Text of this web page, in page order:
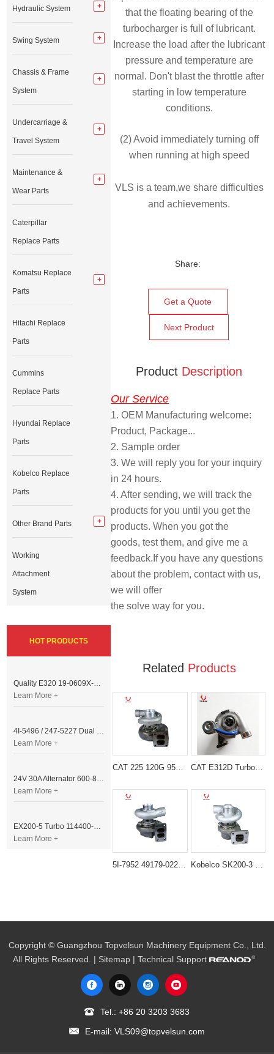
that the floating bearing of the
turbocharger is full of lubricant.
Increase the load after the lubricant
pressure and temperature are
normal. Don't blast the throttle after
starting in low temperature
conditions.
(2) Avoid immediately turning off
when running at high speed
VLS is a team,we share difficulties
and achievements.
Share:
Get a Quote
Next Product
Product Description
Our Service
1. OEM Manufacturing welcome:
Product, Package...
2. Sample order
3. We will reply you for your inquiry
in 24 hours.
4. After sending, we will track the
products for you until you get the
products. When you got the
goods, test them, and give me a
feedback.If you have any questions
about the problem, contact with us,
we will offer
the solve way for you.
Related Products
CAT 225 120G 950 Turbocharger 4N6859 CAT E312D Turbocharger 2674A209 for T4.40 Engine
5I-7952 49179-02260 TD06H Turbocharger for Caterpillar S6K 3066T Engine Kobelco SK200-3 SK200-5 Turbocharger 49179-02110
Hydraulic System
Swing System
Chassis & Frame
System
Undercarriage &
Travel System
Maintenance &
Wear Parts
Caterpillar
Replace Parts
Komatsu Replace
Parts
Hitachi Replace
Parts
Cummins
Replace Parts
Hyundai Replace
Parts
Kobelco Replace
Parts
Other Brand Parts
Working
Attachment
System
HOT PRODUCTS
Quality E320 19-0609X-00 Controller for Excavator Parts
Learn More +
4I-5496 / 247-5227 Dual Cable Throttle Motor (Governor Control Motor) for Caterpillar 3054 / 3116 Engine
Learn More +
24V 30A Alternator 600-821-6190 (Denso 033000-56580) for Komatsu S6D95 Engine | PC200-6
Learn More +
EX200-5 Turbo 114400-3320 Turbocharger Fit for Isuzu 6BG1T Engine
Learn More +
Copyright © Guangzhou Topvelsun Machinery Equipment Co., Ltd.
All Rights Reserved. | Sitemap | Technical Support
Tel.: +86 20 3203 3683
E-mail: VLS09@topvelsun.com